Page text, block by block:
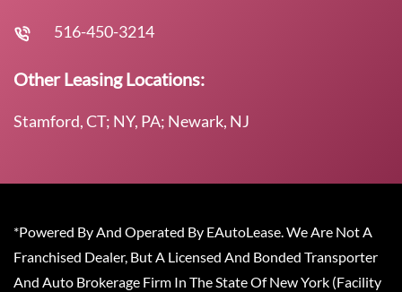
516-450-3214
Other Leasing Locations:
Stamford, CT; NY, PA; Newark, NJ
*Powered By And Operated By EAutoLease. We Are Not A
Franchised Dealer, But A Licensed And Bonded Transporter
And Auto Brokerage Firm In The State Of New York (Facility